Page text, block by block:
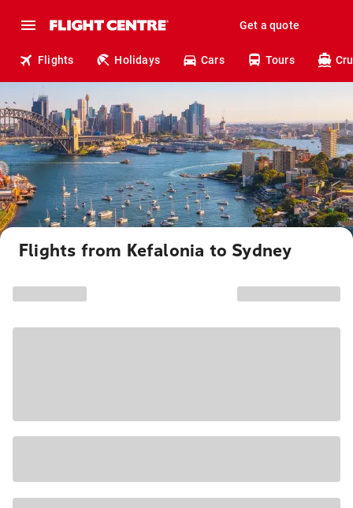
Get a quote
Flights Holidays Cars Tours
Flights from Kefalonia to Sydney